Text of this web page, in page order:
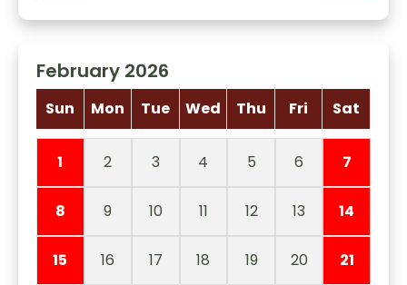
February 2026
Sun Mon Tue Wed Thu Fri Sat
1 2 3 4 5 6 7
8 9 10 11 12 13 14
15 16 17 18 19 20 21